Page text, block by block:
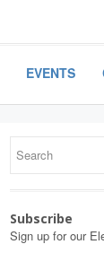
EVENTS
Subscribe
Sign up for our